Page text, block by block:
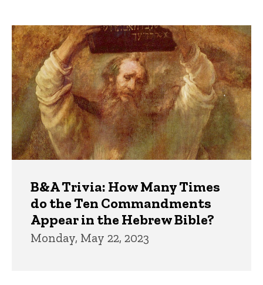
Trivia
B&A Trivia: How Many Times
do the Ten Commandments
Appear in the Hebrew Bible?
Monday, May 22, 2023